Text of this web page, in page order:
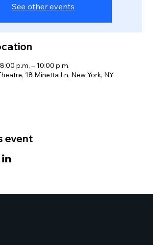
See other events
p.m. – 10:00 p.m.
18 Minetta Ln, New York, NY
event